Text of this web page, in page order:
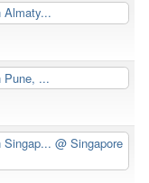
Almaty...
Pune, ...
Singap...@ Singapore